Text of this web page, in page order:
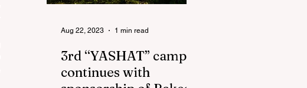
3rd “YASHAT” camp
continues with
Aug 22, 2023 1 min read